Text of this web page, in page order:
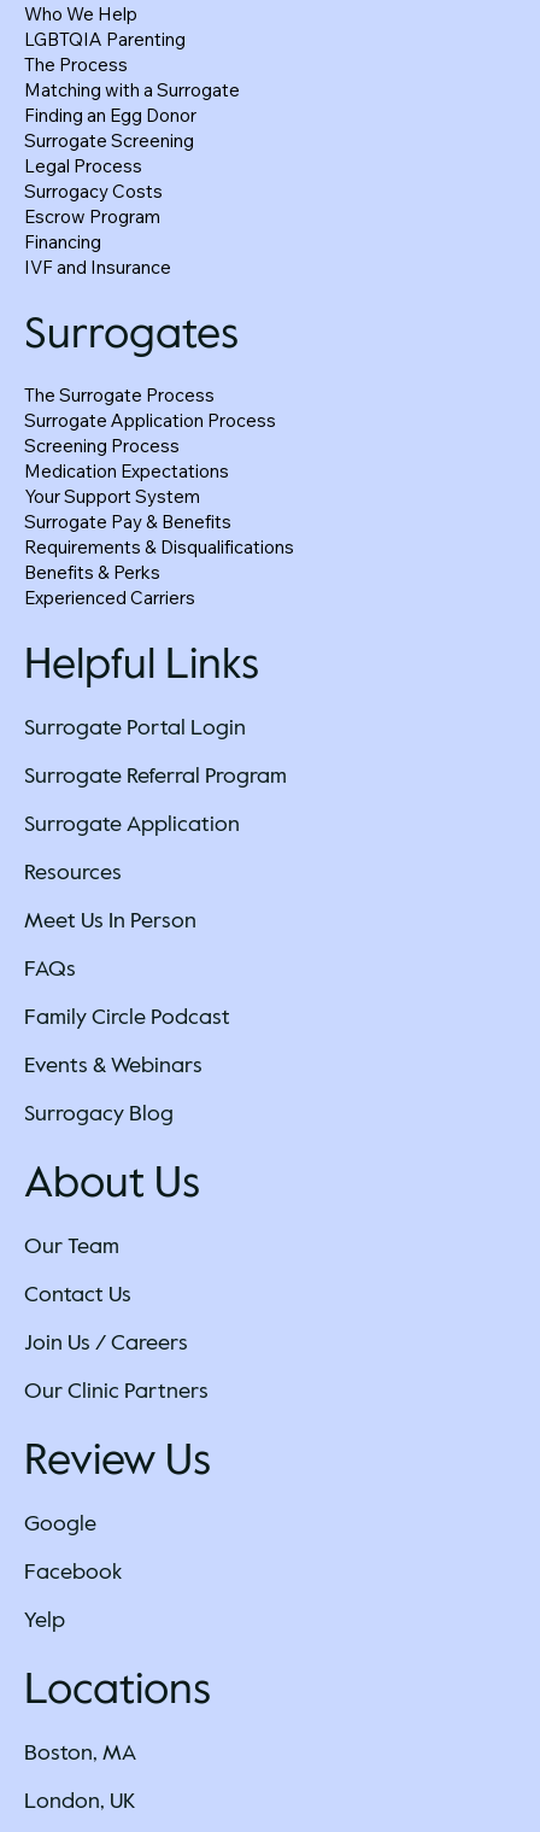
How Surrogacy Agreements Protect
Everyone—Not Just the Intended Parents
Who We Help
LGBTQIA Parenting
The Process
Matching with a Surrogate
Finding an Egg Donor
Surrogate Screening
Legal Process
Surrogacy Costs
Escrow Program
Financing
IVF and Insurance
About Us
Our Team
Contact Us
Join Us / Careers
Our Clinic Partners
Surrogates
The Surrogate Process
Surrogate Application Process
Screening Process
Medication Expectations
Your Support System
Surrogate Pay & Benefits
Requirements & Disqualifications
Benefits & Perks
Experienced Carriers
Review Us
Google
Facebook
Yelp
Helpful Links
Surrogate Portal Login
Surrogate Referral Program
Surrogate Application
Resources
Events & Webinars
Surrogacy Blog
Family Circle Podcast
FAQs
Meet Us In Person
Locations
Boston, MA
London, UK